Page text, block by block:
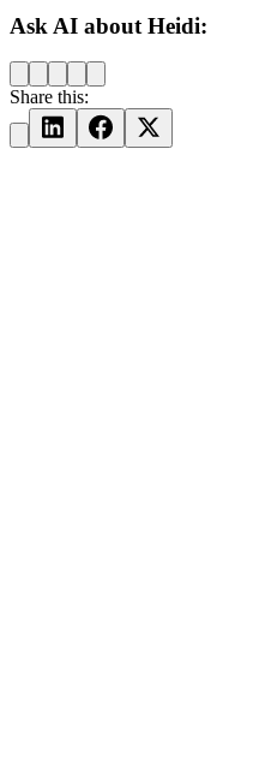
Ask AI about Heidi:
Share this: